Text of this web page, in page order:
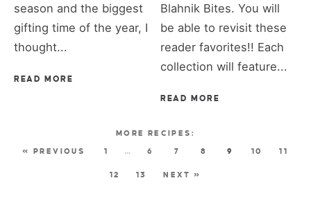
season and the biggest
gifting time of the year, I
thought...
READ MORE
Blahnik Bites. You will
be able to revisit these
reader favorites!! Each
collection will feature...
READ MORE
« PREVIOUS 1 … 6 7 8 9 10 11
12 13 NEXT »